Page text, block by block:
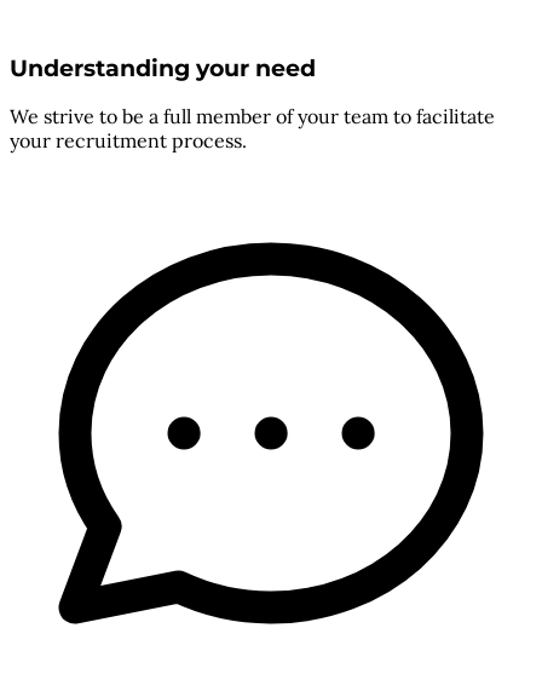
Understanding your need
We strive to be a full member of your team to facilitate
your recruitment process.